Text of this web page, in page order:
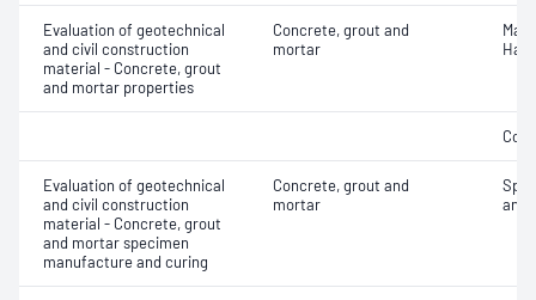
Evaluation of geotechnical
and civil construction
material - Concrete, grout
and mortar properties
Concrete, grout and
mortar
Evaluation of geotechnical
and civil construction
material - Concrete, grout
and mortar specimen
manufacture and curing
Concrete, grout and
mortar
and